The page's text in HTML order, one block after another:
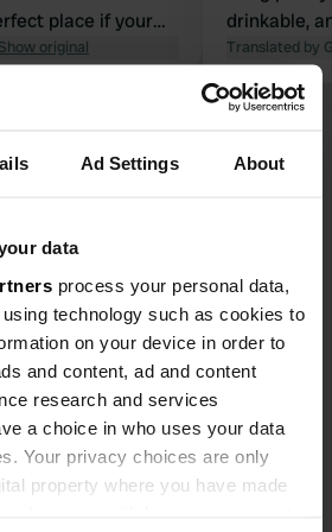
Ad Settings About
data
process your personal data,
technology such as cookies to
on your device in order to
and content, ad and content
research and services
a choice in who uses your data
Your privacy choices are only
property where you have made
place if your
loves swimming.
Show original
drinkable,
were able
pizza to
happy to
Translated by
Cantalès, France